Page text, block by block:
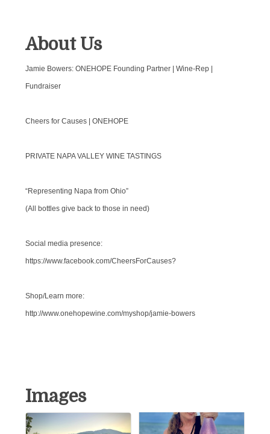
About Us
Jamie Bowers: ONEHOPE Founding Partner | Wine-Rep |
Fundraiser
Cheers for Causes | ONEHOPE
PRIVATE NAPA VALLEY WINE TASTINGS
“Representing Napa from Ohio”
(All bottles give back to those in need)
Social media presence:
https://www.facebook.com/CheersForCauses?
Shop/Learn more:
http://www.onehopewine.com/myshop/jamie-bowers
Images